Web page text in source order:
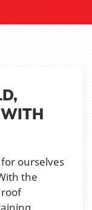
ourselves
the